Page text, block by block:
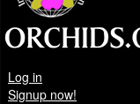
Log in
Signup now!